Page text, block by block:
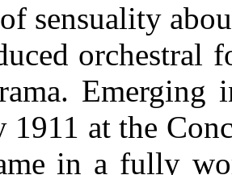
sensuality
orchestral
1911 at the
in a fully